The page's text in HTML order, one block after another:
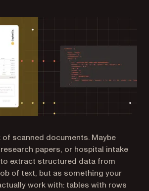
of scanned documents. Maybe
papers, or hospital intake
to extract structured data from
of text, but as something your
work with: tables with rows